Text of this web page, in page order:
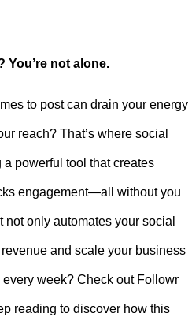
not alone.
to post can drain your energy
reach? That’s where social
powerful tool that creates
engagement—all without you
not only automates your social
and scale your business
week? Check out Followr
reading to discover how this